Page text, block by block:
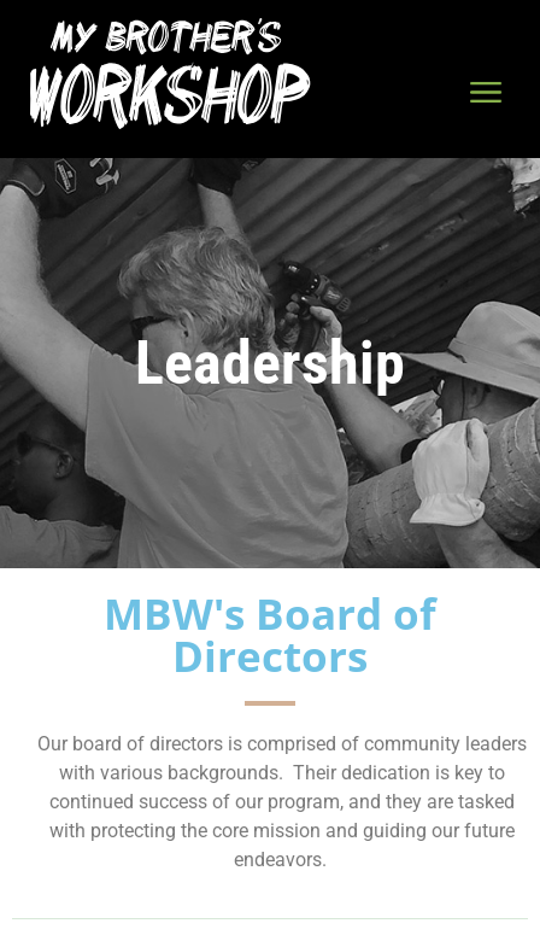
Leadership
MBW's Board of
Directors
Our board of directors is comprised of community leaders
with various backgrounds. Their dedication is key to
continued success of our program, and they are tasked
with protecting the core mission and guiding our future
endeavors.